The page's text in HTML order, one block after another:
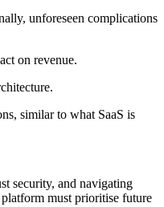
unforeseen complications
on revenue.
similar to what SaaS is
security, and navigating
must prioritise future